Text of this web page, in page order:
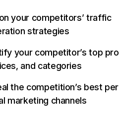
your competitors’ traffic
strategies
your competitor’s top
and categories
the competition’s best
marketing channels